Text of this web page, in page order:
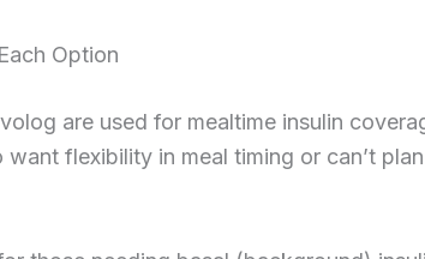
Option
are used for mealtime insulin
want flexibility in meal timing or can’t